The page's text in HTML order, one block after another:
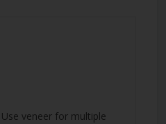
veneer for multiple